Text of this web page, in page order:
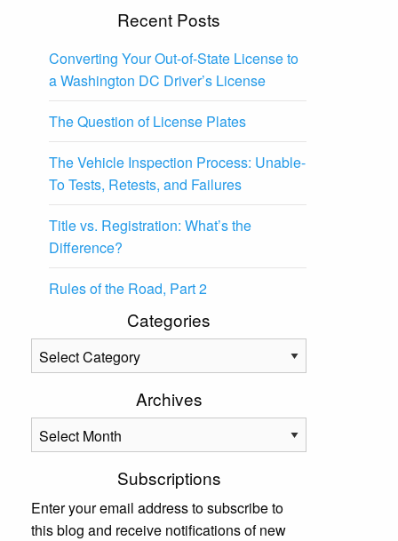
Recent Posts
Converting Your Out-of-State License to
a Washington DC Driver’s License
The Question of License Plates
The Vehicle Inspection Process: Unable-
To Tests, Retests, and Failures
Title vs. Registration: What’s the
Difference?
Rules of the Road, Part 2
Categories
Categories
Archives
Archives
Subscriptions
Enter your email address to subscribe to
this blog and receive notifications of new